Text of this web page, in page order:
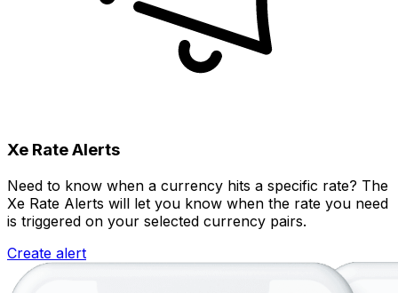
Xe Rate Alerts
Need to know when a currency hits a specific rate? The
Xe Rate Alerts will let you know when the rate you need
is triggered on your selected currency pairs.
Create alert